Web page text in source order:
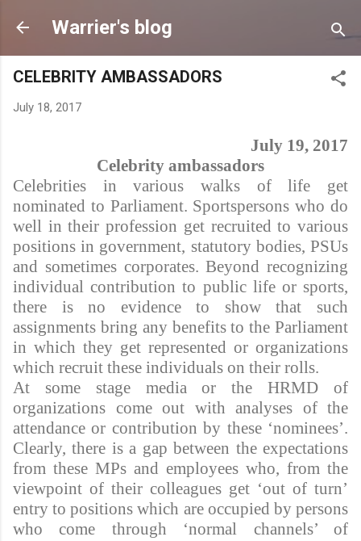
Skip to main content
Warrier's blog
CELEBRITY AMBASSADORS
July 18, 2017
July 19, 2017
Celebrity ambassadors
Celebrities in various walks of life get
nominated to Parliament. Sportspersons who do
well in their profession get recruited to various
positions in government, statutory bodies, PSUs
and sometimes corporates. Beyond recognizing
individual contribution to public life or sports,
there is no evidence to show that such
assignments bring any benefits to the Parliament
in which they get represented or organizations
which recruit these individuals on their rolls.
At some stage media or the HRMD of
organizations come out with analyses of the
attendance or contribution by these ‘nominees’.
Clearly, there is a gap between the expectations
from these MPs and employees who, from the
viewpoint of their colleagues get ‘out of turn’
entry to positions which are occupied by persons
who come through ‘normal channels’ of